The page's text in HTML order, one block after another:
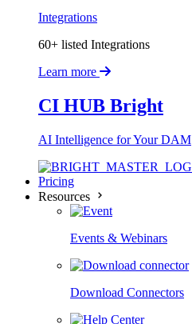
Integrations
60+ listed Integrations
Learn more
CI HUB Bright
AI Intelligence for Your DAM
Pricing
Resources
Events & Webinars
Download Connectors